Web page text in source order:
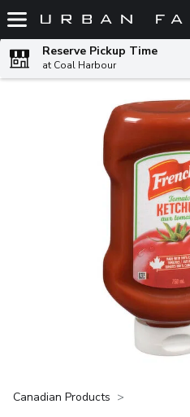
Skip header to page content
Reserve Pickup Time
at Coal Harbour
Canadian Products